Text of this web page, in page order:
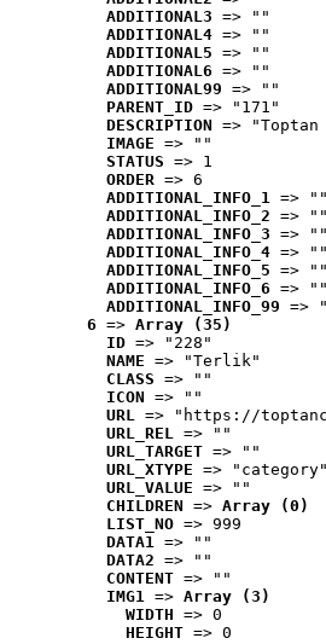
ADDITIONAL3 => ""
ADDITIONAL4 => ""
ADDITIONAL5 => ""
ADDITIONAL6 => ""
ADDITIONAL99 => ""
PARENT_ID => "171"
DESCRIPTION =>
IMAGE => ""
STATUS => 1
ORDER => 6
ADDITIONAL_INFO_1 => ""
ADDITIONAL_INFO_2 => ""
ADDITIONAL_INFO_3 => ""
ADDITIONAL_INFO_4 => ""
ADDITIONAL_INFO_5 => ""
ADDITIONAL_INFO_6 => ""
ADDITIONAL_INFO_99 =>
6 => Array (35)
ID => "228"
NAME => "Terlik"
CLASS => ""
ICON => ""
URL => "https://
URL_REL => ""
URL_TARGET => ""
URL_XTYPE => "category"
URL_VALUE => ""
CHILDREN => Array (0)
LIST_NO => 999
DATA1 => ""
DATA2 => ""
CONTENT => ""
IMG1 => Array (3)
WIDTH => 0
HEIGHT => 0